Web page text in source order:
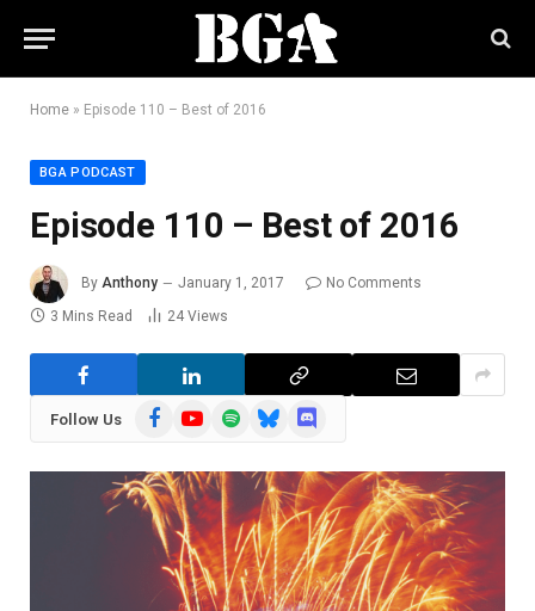
Home » Episode 110 – Best of 2016
BGA PODCAST
Episode 110 – Best of 2016
By Anthony January 1, 2017
No Comments
3 Mins Read
24 Views
Follow Us FacebookYouTubeSpotifyBlueskyDiscord